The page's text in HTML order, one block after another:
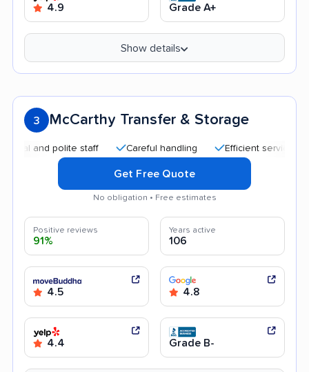
4.9 Grade A+
Show details
3 McCarthy Transfer & Storage
polite staff Careful handling Efficient service
Get Free Quote
No obligation • Free estimates
Positive reviews
91%
Years active
106
4.5 4.8
4.4 Grade B-